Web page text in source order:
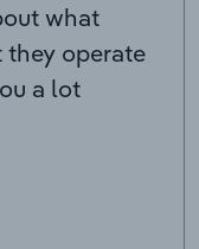
what
operate
a lot